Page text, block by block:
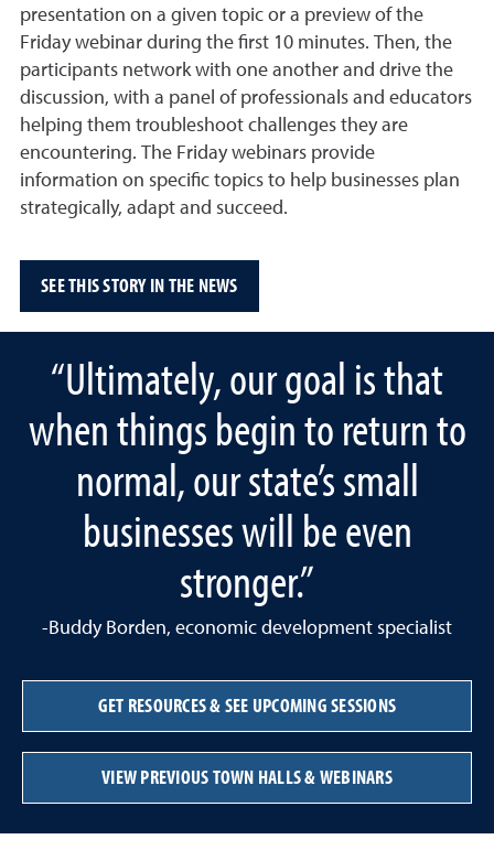
presentation on a given topic or a preview of the
Friday webinar during the first 10 minutes. Then, the
participants network with one another and drive the
discussion, with a panel of professionals and educators
helping them troubleshoot challenges they are
encountering. The Friday webinars provide
information on specific topics to help businesses plan
strategically, adapt and succeed.
SEE THIS STORY IN THE NEWS
“Ultimately, our goal is that
when things begin to return to
normal, our state’s small
businesses will be even
stronger.”
-Buddy Borden, economic development specialist
GET RESOURCES & SEE UPCOMING SESSIONS
VIEW PREVIOUS TOWN HALLS & WEBINARS